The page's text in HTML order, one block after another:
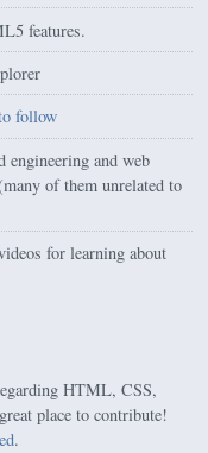
features.
follow
and web
of them unrelated to
for learning about
HTML, CSS,
place to contribute!
.